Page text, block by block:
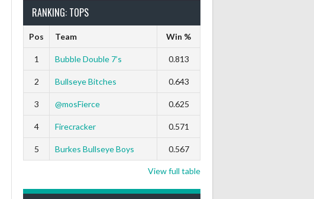
RANKING: TOPS
Pos Team Win %
1 Bubble Double 7’s 0.813
2 Bullseye Bitches 0.643
3 @mosFierce 0.625
4 Firecracker 0.571
5 Burkes Bullseye Boys 0.567
View full table